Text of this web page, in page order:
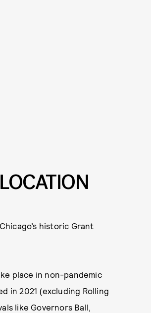
historic Grant
place in non-pandemic
in 2021 (excluding Rolling
like Governors Ball,